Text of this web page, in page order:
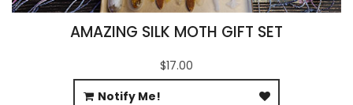
AMAZING SILK MOTH GIFT SET
$17.00
Notify Me!